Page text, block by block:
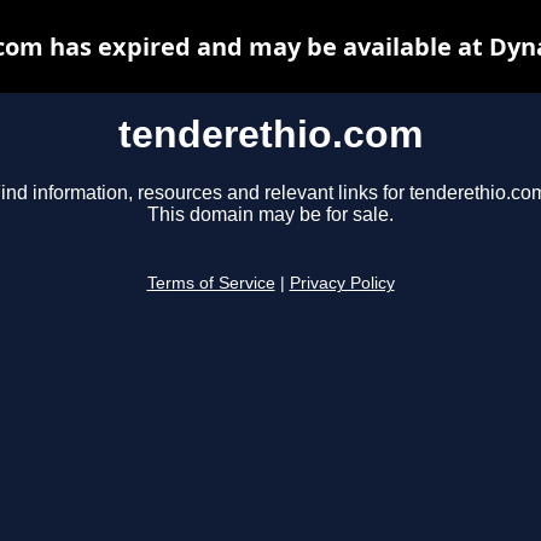
tenderethio.com
information, resources and relevant links for
This domain may be for sale.
Terms of Service Privacy Policy
has expired and may be available at